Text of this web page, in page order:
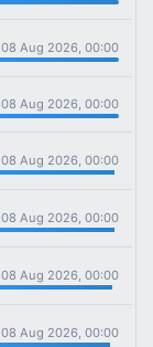
08 Aug 2026, 00:00
08 Aug 2026, 00:00
08 Aug 2026, 00:00
08 Aug 2026, 00:00
08 Aug 2026, 00:00
08 Aug 2026, 00:00